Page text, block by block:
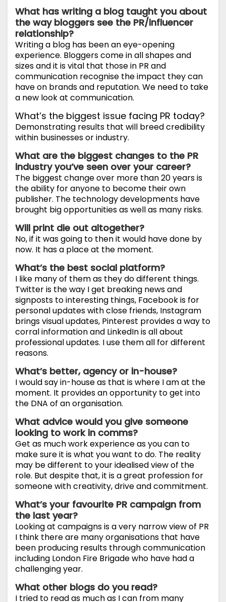
What has writing a blog taught you about
the way bloggers see the PR/influencer
relationship?
Writing a blog has been an eye-opening
experience. Bloggers come in all shapes and
sizes and it is vital that those in PR and
communication recognise the impact they can
have on brands and reputation. We need to take
a new look at communication.
What’s the biggest issue facing PR today?
Demonstrating results that will breed credibility
within businesses or industry.
What are the biggest changes to the PR
industry you’ve seen over your career?
The biggest change over more than 20 years is
the ability for anyone to become their own
publisher. The technology developments have
brought big opportunities as well as many risks.
Will print die out altogether?
No, if it was going to then it would have done by
now. It has a place at the moment.
What’s the best social platform?
I like many of them as they do different things.
Twitter is the way I get breaking news and
signposts to interesting things, Facebook is for
personal updates with close friends, Instagram
brings visual updates, Pinterest provides a way to
corral information and LinkedIn is all about
professional updates. I use them all for different
reasons.
What’s better, agency or in-house?
I would say in-house as that is where I am at the
moment. It provides an opportunity to get into
the DNA of an organisation.
What advice would you give someone
looking to work in comms?
Get as much work experience as you can to
make sure it is what you want to do. The reality
may be different to your idealised view of the
role. But despite that, it is a great profession for
someone with creativity, drive and commitment.
What’s your favourite PR campaign from
the last year?
Looking at campaigns is a very narrow view of PR
I think there are many organisations that have
been producing results through communication
including London Fire Brigade who have had a
challenging year.
What other blogs do you read?
I tried to read as much as I can from many